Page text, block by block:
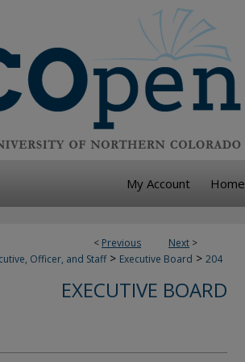
My Account Home
< Previous Next >
Officer, and Staff > Executive Board > 204
EXECUTIVE BOARD